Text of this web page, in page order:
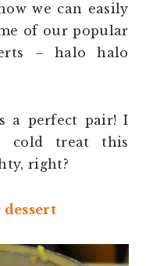
we can easily
of our popular
– halo halo
a perfect pair! I
cold treat this
right?